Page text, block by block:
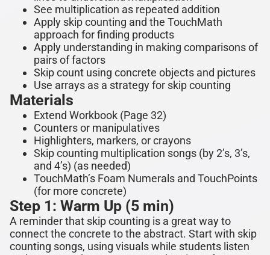
See multiplication as repeated addition
Apply skip counting and the TouchMath
approach for finding products
Apply understanding in making comparisons of
pairs of factors
Skip count using concrete objects and pictures
Use arrays as a strategy for skip counting
Materials
Extend Workbook (Page 32)
Counters or manipulatives
Highlighters, markers, or crayons
Skip counting multiplication songs (by 2’s, 3’s,
and 4’s) (as needed)
TouchMath’s Foam Numerals and TouchPoints
(for more concrete)
Step 1: Warm Up (5 min)
A reminder that skip counting is a great way to
connect the concrete to the abstract. Start with skip
counting songs, using visuals while students listen